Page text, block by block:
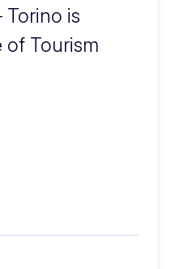
Torino is
of Tourism